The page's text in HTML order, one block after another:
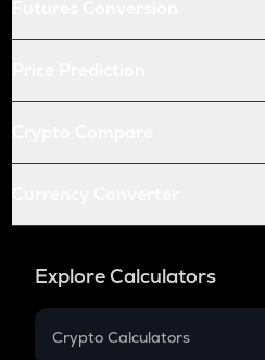
Explore Calculators
Crypto Calculators